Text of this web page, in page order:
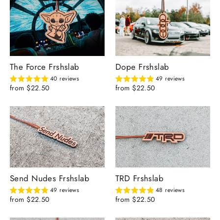
The Force Frshslab
40 reviews
from $22.50
Dope Frshslab
49 reviews
from $22.50
Send Nudes Frshslab
49 reviews
from $22.50
TRD Frshslab
48 reviews
from $22.50